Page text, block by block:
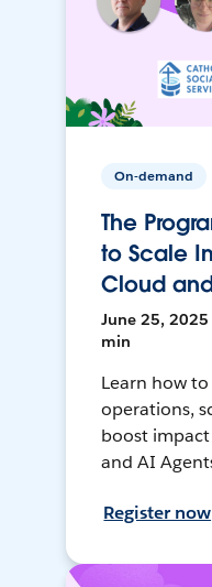
On-demand
The
to Scale
Cloud
June 25, 2025
min
Learn how
operations,
boost
and AI
Register now